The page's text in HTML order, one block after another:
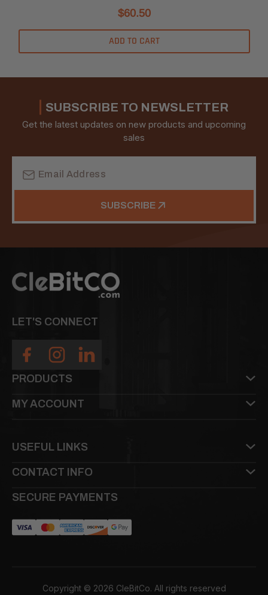
$60.50
ADD TO CART
SUBSCRIBE TO NEWSLETTER
Get the latest updates on new products and upcoming
sales
Address
SUBSCRIBE
LET'S CONNECT
PRODUCTS
MY ACCOUNT
SECURE PAYMENTS
USEFUL LINKS
CONTACT INFO
Copyright © 2026 CleBitCo. All rights reserved